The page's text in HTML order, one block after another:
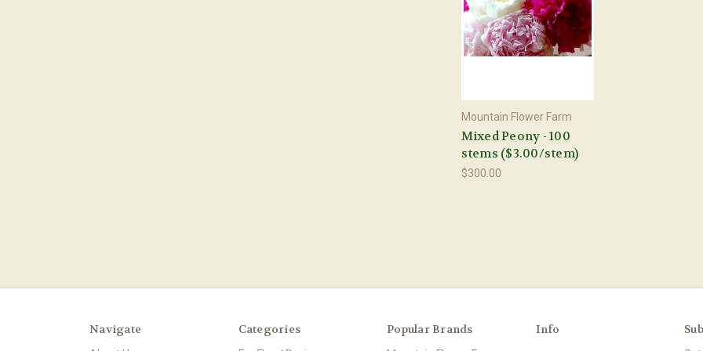
Mountain Flower Farm
Mixed Peony - 100
stems ($3.00/stem)
$300.00
Navigate Categories Popular Brands Info